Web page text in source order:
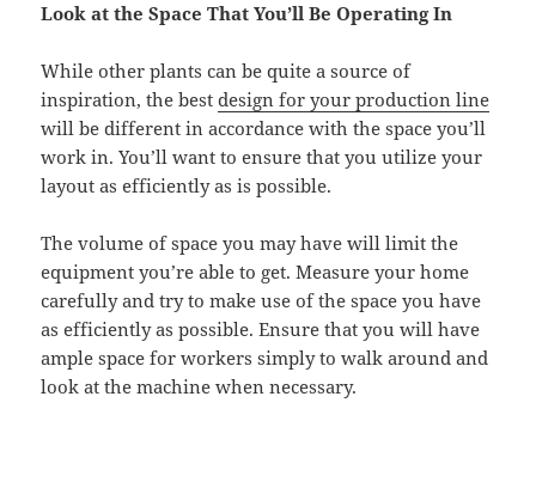
Look at the Space That You’ll Be Operating In
While other plants can be quite a source of
inspiration, the bestdesign for your production line
will be different in accordance with the space you’ll
work in. You’ll want to ensure that you utilize your
layout as efficiently as is possible.
The volume of space you may have will limit the
equipment you’re able to get. Measure your home
carefully and try to make use of the space you have
as efficiently as possible. Ensure that you will have
ample space for workers simply to walk around and
look at the machine when necessary.